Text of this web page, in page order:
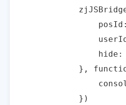
posId:
userId:
hide:
}, function
})